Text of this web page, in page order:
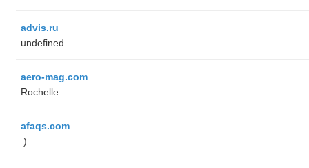
advis.ru
undefined
aero-mag.com
Rochelle
afaqs.com
:)